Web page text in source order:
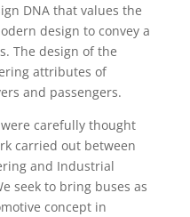
DNA that values the
design to convey a
The design of the
attributes of
and passengers.
carefully thought
carried out between
and Industrial
seek to bring buses as
concept in